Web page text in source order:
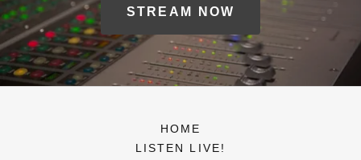
STREAM NOW
HOME
LISTEN LIVE!